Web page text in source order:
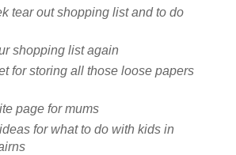
tear out shopping list and to do
shopping list again
for storing all those loose papers
page for mums
for what to do with kids in